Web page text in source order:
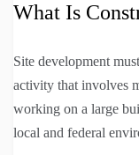
What Is
Site development
activity that involves
working on a large
local and federal